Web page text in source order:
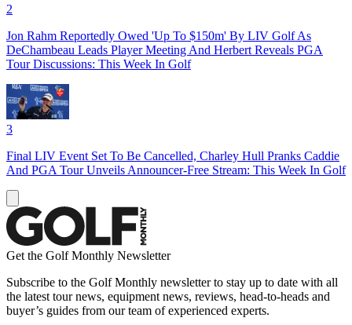
2
Jon Rahm Reportedly Owed 'Up To $150m' By LIV Golf As
DeChambeau Leads Player Meeting And Herbert Reveals PGA
Tour Discussions: This Week In Golf
3
Final LIV Event Set To Be Cancelled, Charley Hull Pranks Caddie
And PGA Tour Unveils Announcer-Free Stream: This Week In Golf
Get the Golf Monthly Newsletter
Subscribe to the Golf Monthly newsletter to stay up to date with all
the latest tour news, equipment news, reviews, head-to-heads and
buyer’s guides from our team of experienced experts.